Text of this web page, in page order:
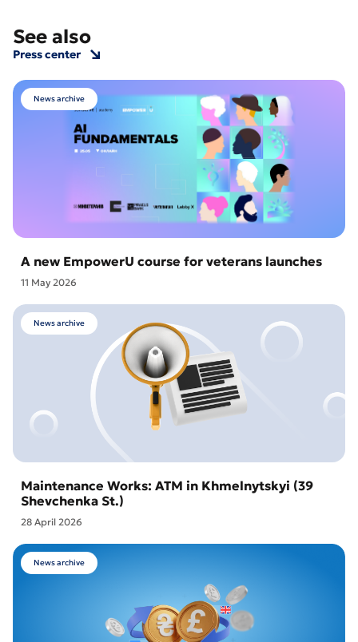
See also
Press center
News archive
A new EmpowerU course for veterans launches
11 May 2026
News archive
Maintenance Works: ATM in Khmelnytskyi (39
Shevchenka St.)
28 April 2026
News archive